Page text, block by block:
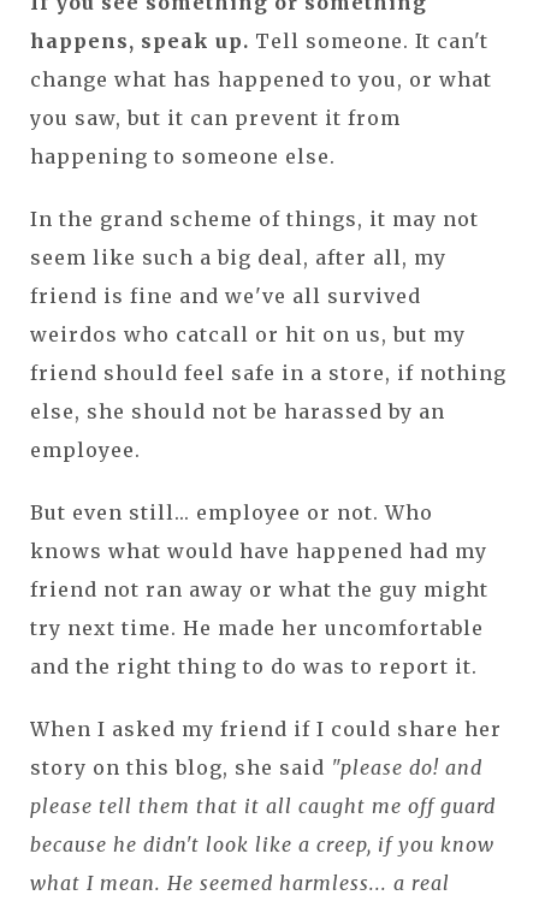
happens, speak up. Tell someone. It can't
change what has happened to you, or what
you saw, but it can prevent it from
happening to someone else.
In the grand scheme of things, it may not
seem like such a big deal, after all, my
friend is fine and we've all survived
weirdos who catcall or hit on us, but my
friend should feel safe in a store, if nothing
else, she should not be harassed by an
employee.
But even still... employee or not. Who
knows what would have happened had my
friend not ran away or what the guy might
try next time. He made her uncomfortable
and the right thing to do was to report it.
When I asked my friend if I could share her
story on this blog, she said "please do! and
please tell them that it all caught me off guard
because he didn't look like a creep, if you know
what I mean. He seemed harmless... a real